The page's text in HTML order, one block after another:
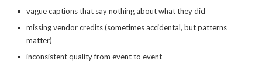
vague captions that say nothing about what they did
missing vendor credits (sometimes accidental, but patterns
matter)
inconsistent quality from event to event